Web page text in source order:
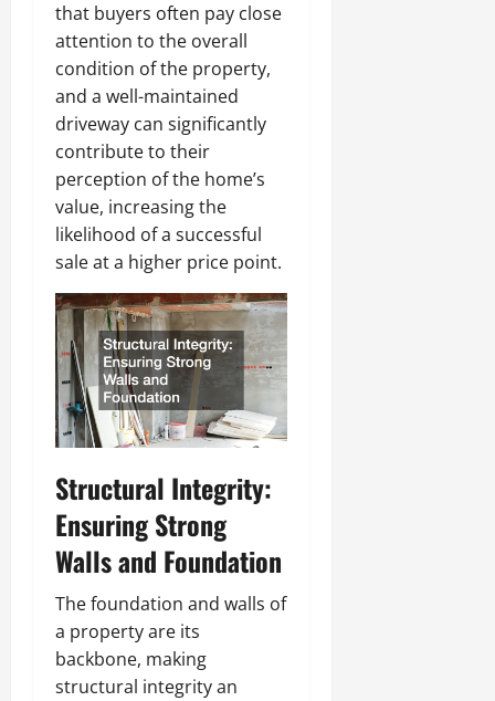
that buyers often pay close
attention to the overall
condition of the property,
and a well-maintained
driveway can significantly
contribute to their
perception of the home’s
value, increasing the
likelihood of a successful
sale at a higher price point.
Structural Integrity:
Ensuring Strong
Walls and Foundation
The foundation and walls of
a property are its
backbone, making
structural integrity an